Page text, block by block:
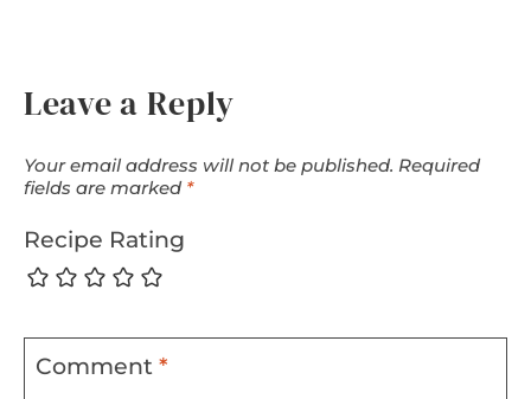
Leave a Reply
Your email address will not be published. Required
fields are marked *
Recipe Rating
Comment *